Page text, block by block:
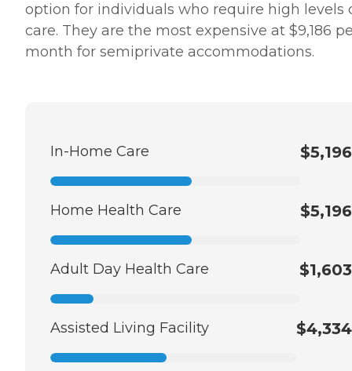
option for individuals who require high levels
care. They are the most expensive at $9,186
month for semiprivate accommodations.
In-Home Care $5,196
Home Health Care $5,196
Adult Day Health Care $1,603
Assisted Living Facility $4,334